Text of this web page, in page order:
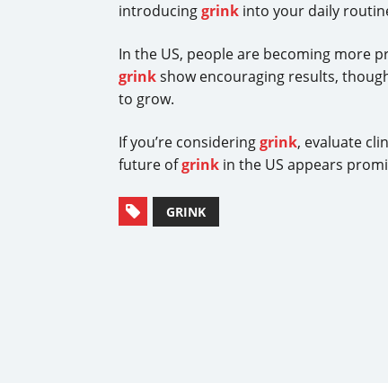
introducinggrink into your daily
In the US, people are becoming more
grinkshow encouraging results,
to grow.
If you’re consideringgrink, evaluate
future ofgrink in the US appears
GRINK